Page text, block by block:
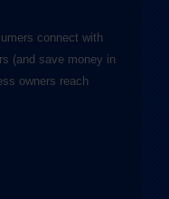
connect with
(and save money in
owners reach